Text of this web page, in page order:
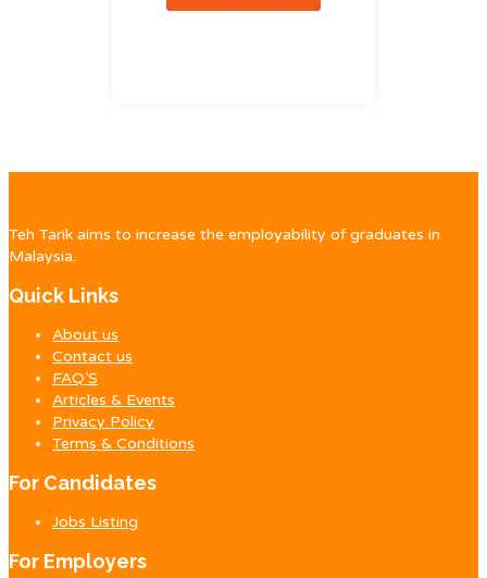
Teh Tarik aims to increase the employability of graduates in
Malaysia.
Quick Links
About us
Contact us
FAQ’S
Articles & Events
Privacy Policy
Terms & Conditions
For Candidates
Jobs Listing
For Employers